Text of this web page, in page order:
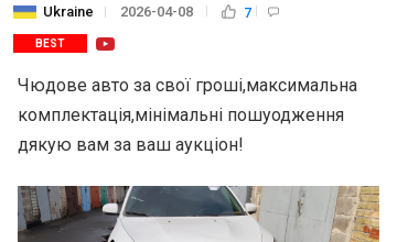
Ukraine 2026-04-08 7
BEST
Чюдове авто за свої гроші,максимальна
комплектація,мінімальні пошуодження
дякую вам за ваш аукціон!